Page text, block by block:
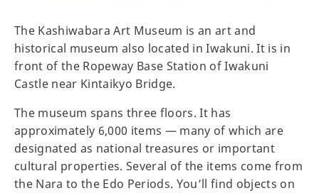
The Kashiwabara Art Museum is an art and
historical museum also located in Iwakuni. It is in
front of the Ropeway Base Station of Iwakuni
Castle near Kintaikyo Bridge.
The museum spans three floors. It has
approximately 6,000 items — many of which are
designated as national treasures or important
cultural properties. Several of the items come from
the Nara to the Edo Periods. You’ll find objects on